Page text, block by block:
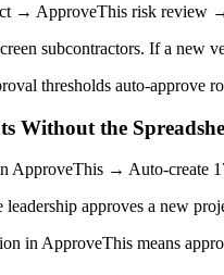
→ ApproveThis risk review
subcontractors. If a new
thresholds auto-approve
Without the
ApproveThis → Auto-create
approves a new
in ApproveThis means